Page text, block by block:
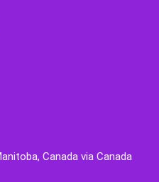
Canada via Canada